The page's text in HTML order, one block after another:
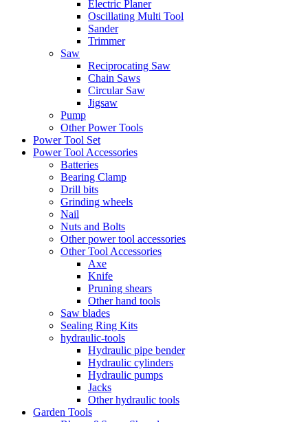
Electric Planer
Oscillating Multi Tool
Sander
Trimmer
Saw
Reciprocating Saw
Chain Saws
Circular Saw
Jigsaw
Pump
Other Power Tools
Power Tool Set
Power Tool Accessories
Batteries
Bearing Clamp
Drill bits
Grinding wheels
Nail
Nuts and Bolts
Other power tool accessories
Other Tool Accessories
Axe
Knife
Pruning shears
Other hand tools
Saw blades
Sealing Ring Kits
hydraulic-tools
Hydraulic pipe bender
Hydraulic cylinders
Hydraulic pumps
Jacks
Other hydraulic tools
Garden Tools